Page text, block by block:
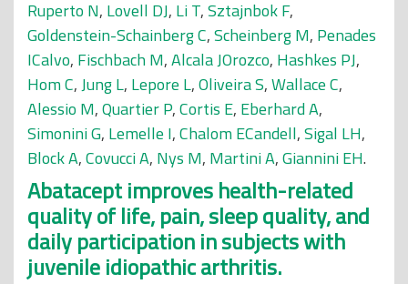
Ruperto N, Lovell DJ, Li T,Sztajnbok F,
Goldenstein-Schainberg C,Scheinberg M, Penades
ICalvo, Fischbach M,Alcala JOrozco, Hashkes PJ,
Hom C,Jung L, Lepore L,Oliveira S,Wallace C,
Alessio M,Quartier P,Cortis E, Eberhard A,
Simonini G, Lemelle I,Chalom ECandell,Sigal LH,
Block A,Covucci A, Nys M, Martini A,Giannini EH.
Abatacept improves health-related
quality of life, pain, sleep quality, and
daily participation in subjects with
juvenile idiopathic arthritis.